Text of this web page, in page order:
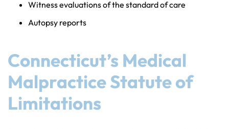
Witness evaluations of the standard of care
Autopsy reports
Connecticut’s Medical
Malpractice Statute of
Limitations